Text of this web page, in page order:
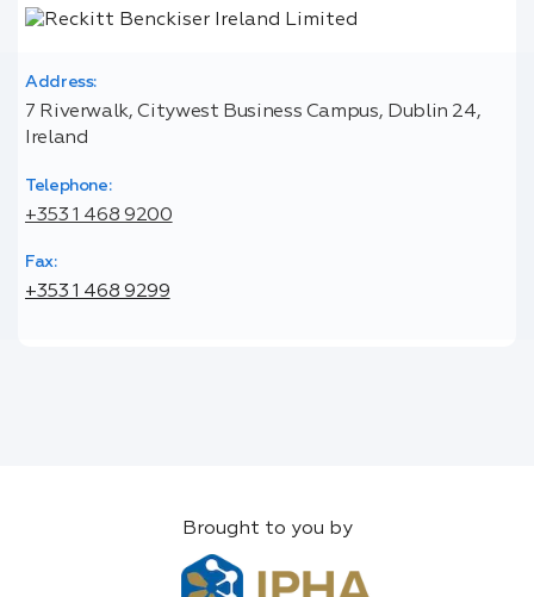
Address:
7 Riverwalk, Citywest Business Campus, Dublin 24,
Ireland
Telephone:
+353 1 468 9200
Fax:
+353 1 468 9299
Brought to you by